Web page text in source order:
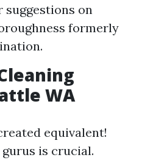
suggestions on
formerly
WA
equivalent!
is crucial.